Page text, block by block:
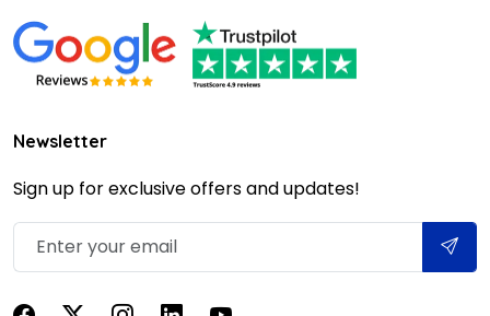
Newsletter
Sign up for exclusive offers and updates!